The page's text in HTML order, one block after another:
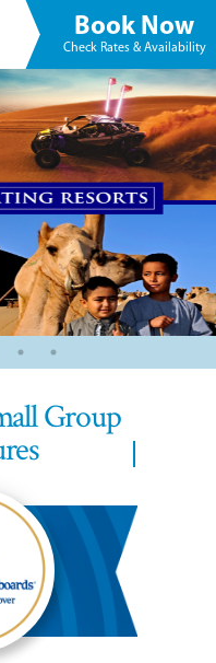
Book Now
Check Rates & Availability
Group